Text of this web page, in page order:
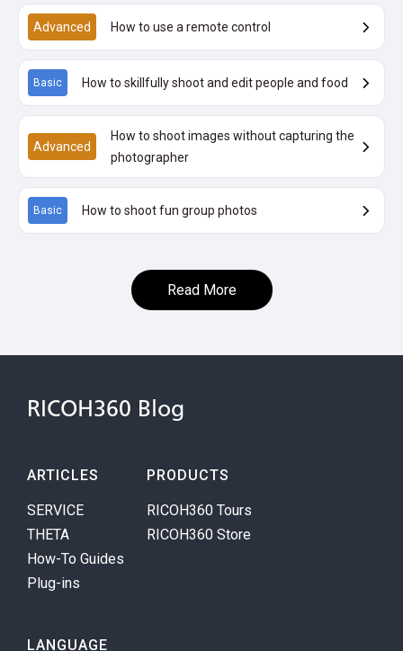
Advanced How to use a remote control
Basic How to skillfully shoot and edit people and food
Advanced
How to shoot images without capturing the
photographer
Basic How to shoot fun group photos
Read More
RICOH360 Blog
ARTICLES
SERVICE
THETA
How-To Guides
Plug-ins
PRODUCTS
RICOH360 Tours
RICOH360 Store
LANGUAGE